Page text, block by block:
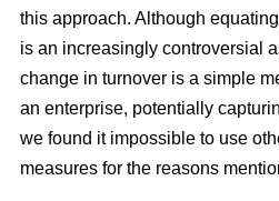
this approach. Although
is an increasingly controversial
change in turnover is a simple
an enterprise, potentially
we found it impossible to use
measures for the reasons